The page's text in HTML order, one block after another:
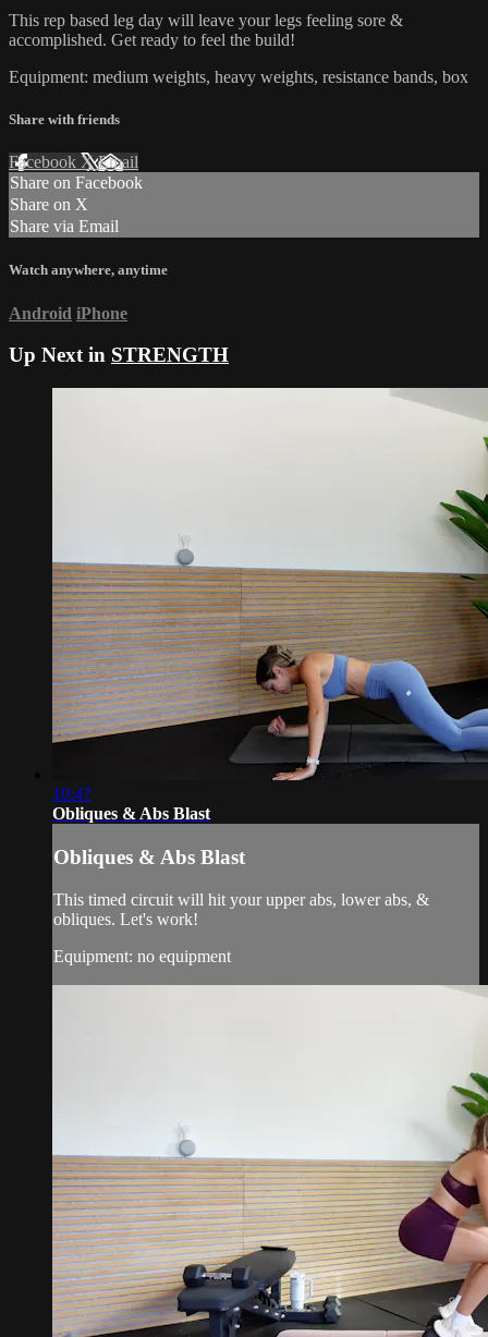
This rep based leg day will leave your legs feeling sore &
accomplished. Get ready to feel the build!
Equipment: medium weights, heavy weights, resistance bands, box
Share with friends
Facebook XEmail
Share on Facebook
Share on X
Share via Email
Watch anywhere, anytime
Android iPhone
Up Next in STRENGTH
10:47
Obliques & Abs Blast
Obliques & Abs Blast
This timed circuit will hit your upper abs, lower abs, &
obliques. Let's work!
Equipment: no equipment